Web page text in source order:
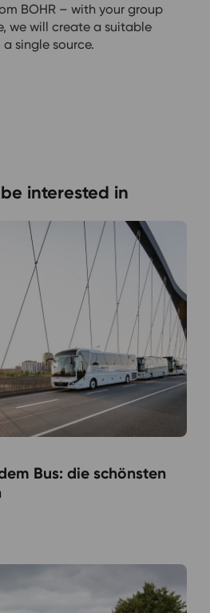
BOHR – with your group
we will create a suitable
single source.
interested in
Bus: die schönsten